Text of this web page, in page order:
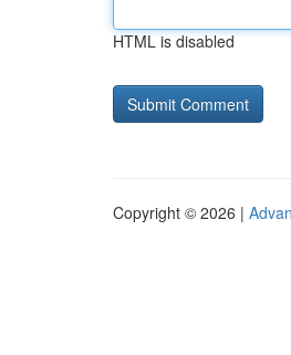
HTML is disabled
Copyright © 2026 |